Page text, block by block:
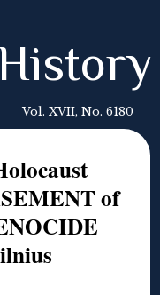
Vol. XVII, No. 6180
of